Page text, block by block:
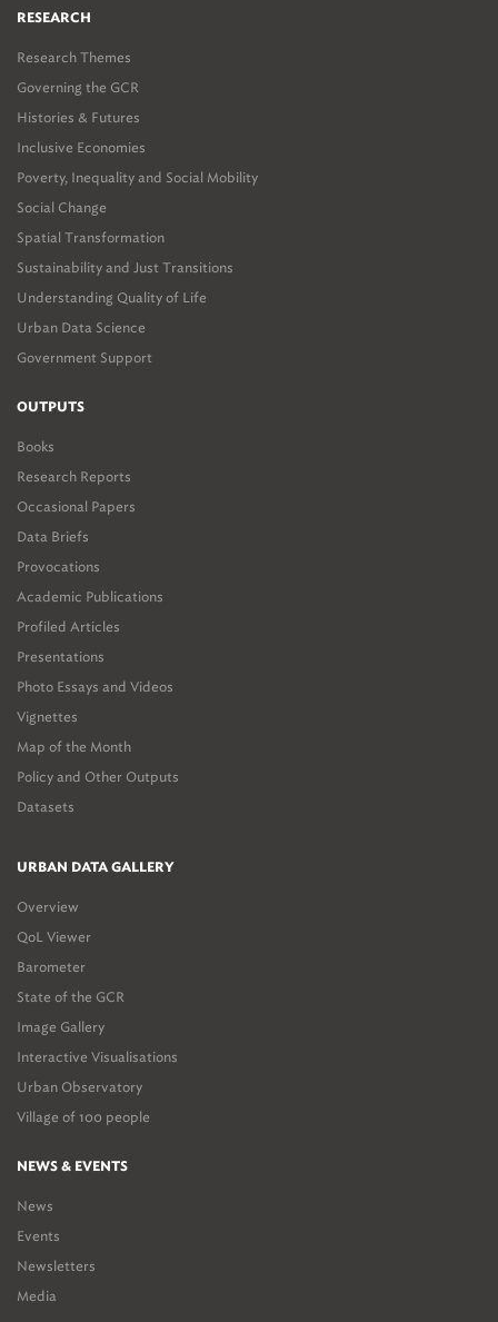
RESEARCH
Research Themes
Governing the GCR
Histories & Futures
Inclusive Economies
Poverty, Inequality and Social Mobility
Social Change
Spatial Transformation
Sustainability and Just Transitions
Understanding Quality of Life
Urban Data Science
Government Support
OUTPUTS
Books
Research Reports
Occasional Papers
Data Briefs
Provocations
Academic Publications
Profiled Articles
Presentations
Photo Essays and Videos
Vignettes
Map of the Month
Policy and Other Outputs
Datasets
URBAN DATA GALLERY
Overview
QoL Viewer
Barometer
State of the GCR
Image Gallery
Interactive Visualisations
Urban Observatory
Village of 100 people
NEWS & EVENTS
News
Events
Newsletters
Media